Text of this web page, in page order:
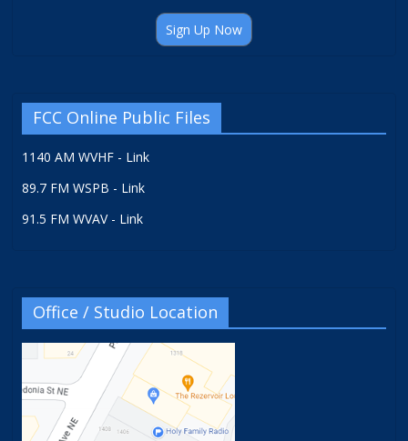
Sign Up Now
FCC Online Public Files
1140 AM WVHF - Link
89.7 FM WSPB - Link
91.5 FM WVAV - Link
Office / Studio Location